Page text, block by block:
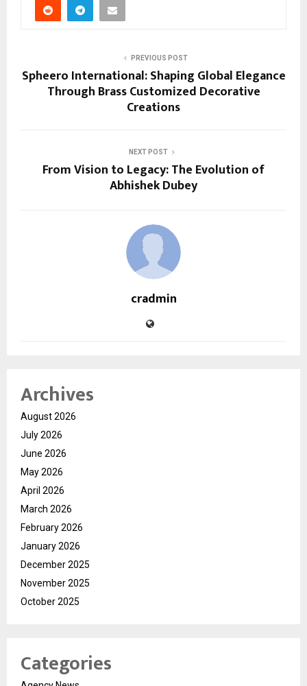
PREVIOUS POST
Spheero International: Shaping Global Elegance
Through Brass Customized Decorative
Creations
NEXT POST
From Vision to Legacy: The Evolution of
Abhishek Dubey
cradmin
Archives
August 2026
July 2026
June 2026
May 2026
April 2026
March 2026
February 2026
January 2026
December 2025
November 2025
October 2025
Categories